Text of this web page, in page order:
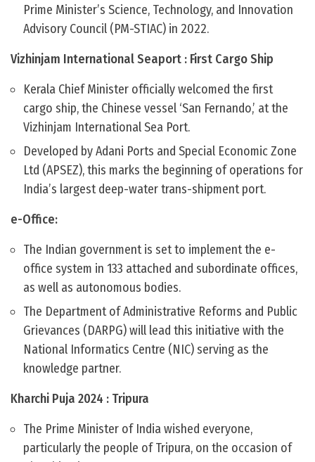
Prime Minister’s Science, Technology, and Innovation
Advisory Council (PM-STIAC) in 2022.
Vizhinjam International Seaport : First Cargo Ship
Kerala Chief Minister officially welcomed the first
cargo ship, the Chinese vessel ‘San Fernando,’ at the
Vizhinjam International Sea Port.
Developed by Adani Ports and Special Economic Zone
Ltd (APSEZ), this marks the beginning of operations for
India’s largest deep-water trans-shipment port.
e-Office:
The Indian government is set to implement the e-
office system in 133 attached and subordinate offices,
as well as autonomous bodies.
The Department of Administrative Reforms and Public
Grievances (DARPG) will lead this initiative with the
National Informatics Centre (NIC) serving as the
knowledge partner.
Kharchi Puja 2024 : Tripura
The Prime Minister of India wished everyone,
particularly the people of Tripura, on the occasion of